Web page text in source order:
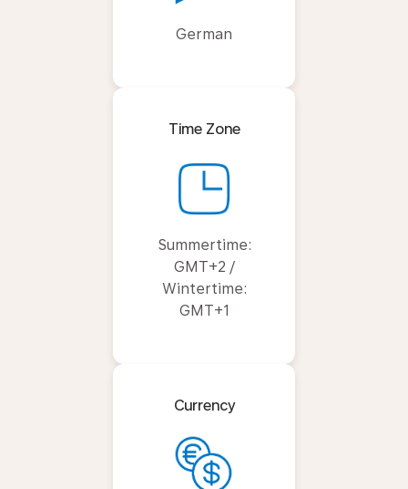
German
Time Zone
Summertime:
GMT+2 /
Wintertime:
GMT+1
Currency